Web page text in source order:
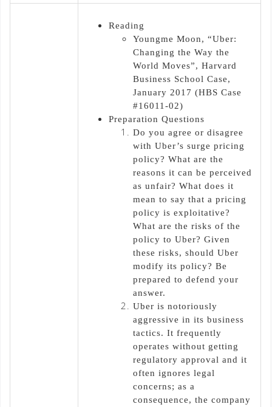
Reading
Youngme Moon, “Uber:
Changing the Way the
World Moves”, Harvard
Business School Case,
January 2017 (HBS Case
#16011-02)
Preparation Questions
Do you agree or disagree
with Uber’s surge pricing
policy? What are the
reasons it can be perceived
as unfair? What does it
mean to say that a pricing
policy is exploitative?
What are the risks of the
policy to Uber? Given
these risks, should Uber
modify its policy? Be
prepared to defend your
answer.
Uber is notoriously
aggressive in its business
tactics. It frequently
operates without getting
regulatory approval and it
often ignores legal
concerns; as a
consequence, the company